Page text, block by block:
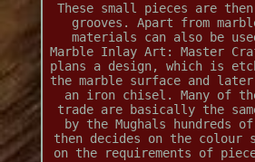
These small pieces are
grooves. Apart from
materials can also be
Marble Inlay Art: Master
plans a design, which is
the marble surface and
an iron chisel. Many of
trade are basically the
by the Mughals hundreds
then decides on the colour
on the requirements of